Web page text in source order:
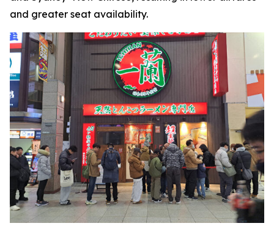
and greater seat availability.